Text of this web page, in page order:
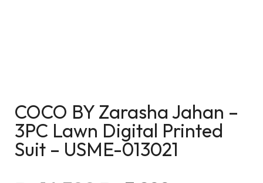
COCO BY Zarasha Jahan –
3PC Lawn Digital Printed
Suit – USME-013021